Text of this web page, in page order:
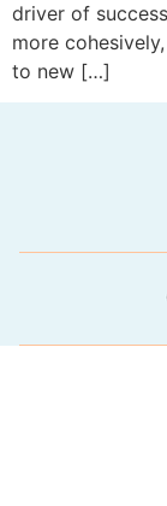
driver of
more
to new […]